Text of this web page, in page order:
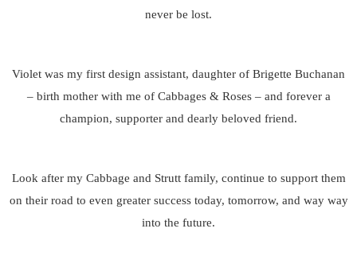
never be lost.
Violet was my first design assistant, daughter of Brigette Buchanan
– birth mother with me of Cabbages & Roses – and forever a
champion, supporter and dearly beloved friend.
Look after my Cabbage and Strutt family, continue to support them
on their road to even greater success today, tomorrow, and way way
into the future.